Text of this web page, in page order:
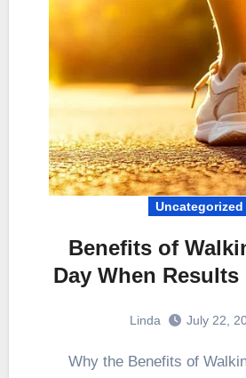
Uncategorized
Benefits of
Day When
Linda July 22,
Why the Benefits of Walking Every Day